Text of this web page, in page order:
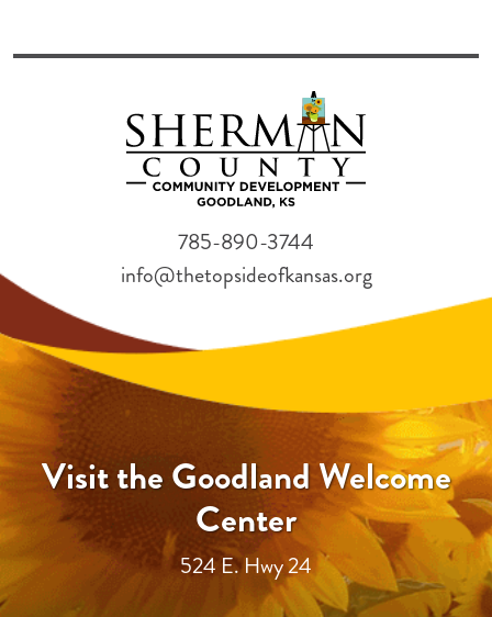
Visit the Goodland Welcome
Center
524 E. Hwy 24
785-890-3744
info@thetopsideofkansas.org